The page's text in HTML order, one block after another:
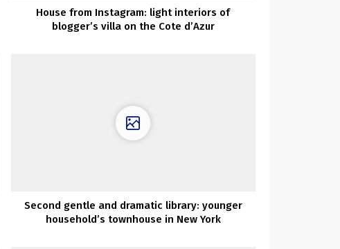
House from Instagram: light interiors of
blogger’s villa on the Cote d’Azur
Second gentle and dramatic library: younger
household’s townhouse in New York